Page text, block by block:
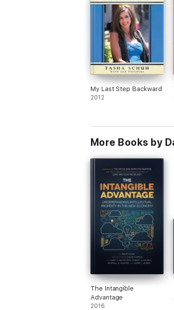
My Last Step Backward
2012
More Books by
The Intangible
Advantage
2016